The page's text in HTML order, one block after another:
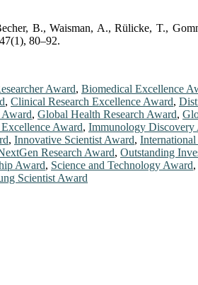
B., Waisman, A., Rülicke, T.,
80–92.
Award, Biomedical Excellence
, Clinical Research Excellence Award,
, Global Health Research Award,
Award, Immunology Discovery
, Innovative Scientist Award,
Research Award, Outstanding
Award, Science and Technology Award,
Scientist Award